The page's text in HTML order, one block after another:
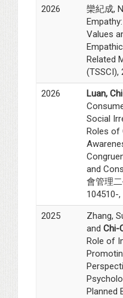
2026
欒紀成,
Values
Related
(TSSCI),
2026
Luan,
Social
Roles of
and
會管理
104510-,
2025
Zhang,
and Chi-
Role of
Planned